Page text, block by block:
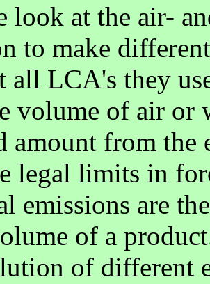
look at the air-
to make
all LCA's they
volume of air or
amount from
legal limits in
emissions are
of a
of different